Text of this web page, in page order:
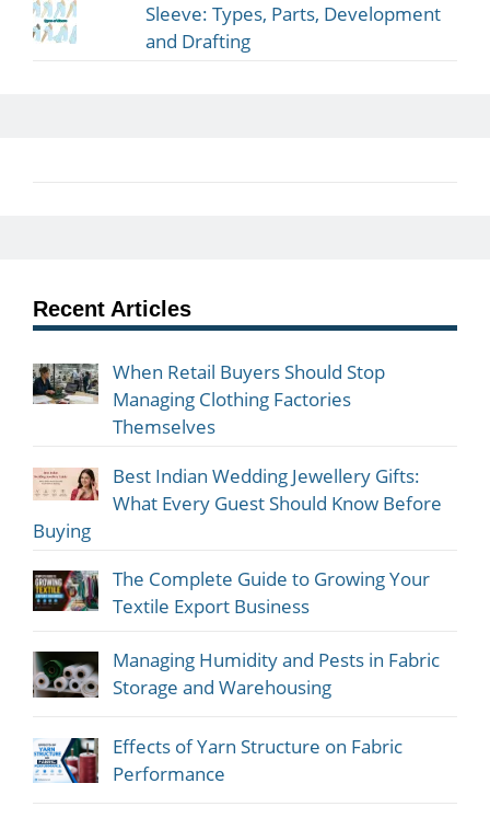
Sleeve: Types, Parts, Development
and Drafting
Recent Articles
When Retail Buyers Should Stop
Managing Clothing Factories
Themselves
Best Indian Wedding Jewellery Gifts:
What Every Guest Should Know Before
Buying
The Complete Guide to Growing Your
Textile Export Business
Managing Humidity and Pests in Fabric
Storage and Warehousing
Effects of Yarn Structure on Fabric
Performance